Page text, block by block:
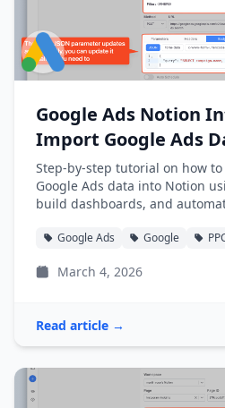
Google Ads Notion
Import Google Ads
Step-by-step tutorial on how
Google Ads data into Notion
build dashboards, and
Google Ads Google
March 4, 2026
Read article →